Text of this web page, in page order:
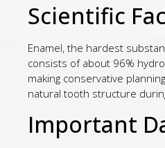
Scientific
Enamel, the hardest
consists of about 96%
making conservative
natural tooth structure
Important